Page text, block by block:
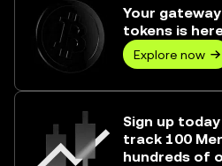
Your
tokens is
Explore now
Sign up
track 100
hundreds of